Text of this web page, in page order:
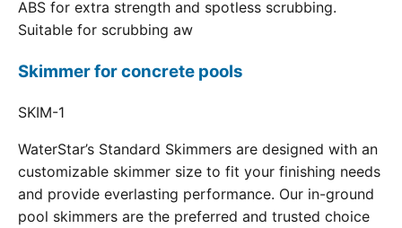
ABS for extra strength and spotless scrubbing.
Suitable for scrubbing aw
Skimmer for concrete pools
SKIM-1
WaterStar’s Standard Skimmers are designed with an
customizable skimmer size to fit your finishing needs
and provide everlasting performance. Our in-ground
pool skimmers are the preferred and trusted choice